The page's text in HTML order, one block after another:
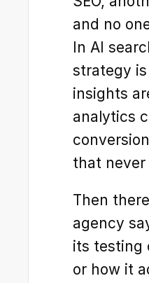
and no
In AI
strategy
insights
analytics
that never
Then
agency
its testing
or how it